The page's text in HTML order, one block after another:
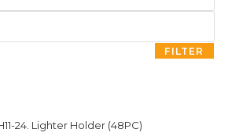
FILTER
24. Lighter Holder (48PC)